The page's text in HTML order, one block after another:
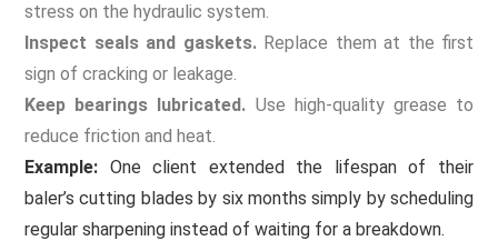
stress on the hydraulic system.
Inspect seals and gaskets.Replace them at the first
sign of cracking or leakage.
Keep bearings lubricated. Use high-quality grease to
reduce friction and heat.
Example: One client extended the lifespan of their
baler’s cutting blades by six months simply by scheduling
regular sharpening instead of waiting for a breakdown.